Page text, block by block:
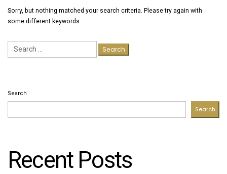
Sorry, but nothing matched your search criteria. Please try again with
some different keywords.
Search
for:
Search
Search
Recent Posts